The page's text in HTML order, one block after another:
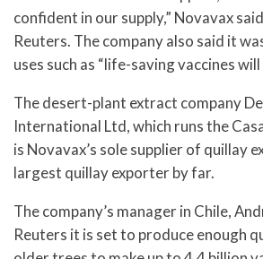
confident in our supply,” Novavax
Reuters. The company also said it
uses such as “life-saving vaccines
The desert-plant extract company
International Ltd, which runs the
is Novavax’s sole supplier of quillay
largest quillay exporter by far.
The company’s manager in Chile,
Reuters it is set to produce enough